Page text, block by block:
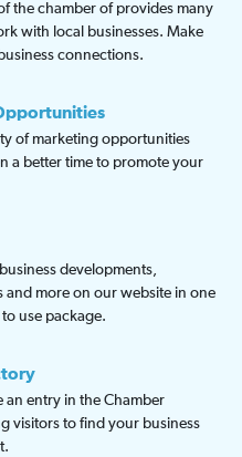
the chamber of provides many
with local businesses. Make
connections.
of marketing opportunities
a better time to promote your
developments,
and more on our website in one
use package.
an entry in the Chamber
visitors to find your business